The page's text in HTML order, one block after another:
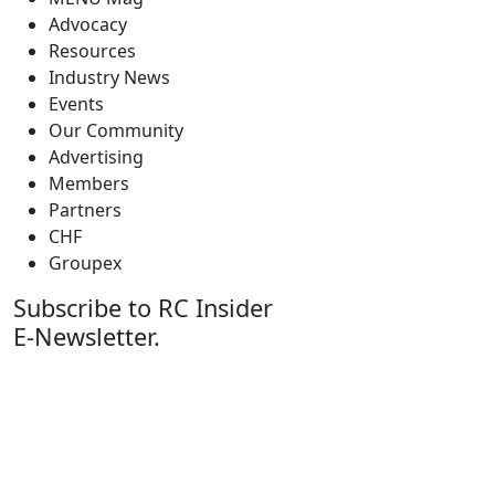
Advocacy
Resources
Industry News
Events
Our Community
Advertising
Members
Partners
CHF
Groupex
Subscribe to RC Insider
E-Newsletter.